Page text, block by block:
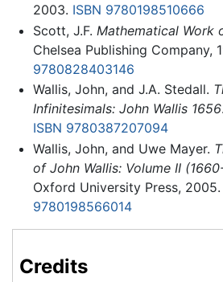
2003. ISBN 9780198510666
Scott, J.F. Mathematical Work
Chelsea Publishing Company,
9780828403146
Wallis, John, and J.A. Stedall.
Infinitesimals: John Wallis 1656
ISBN 9780387207094
Wallis, John, and Uwe Mayer.
of John Wallis: Volume II
Oxford University Press, 2005.
9780198566014
Credits